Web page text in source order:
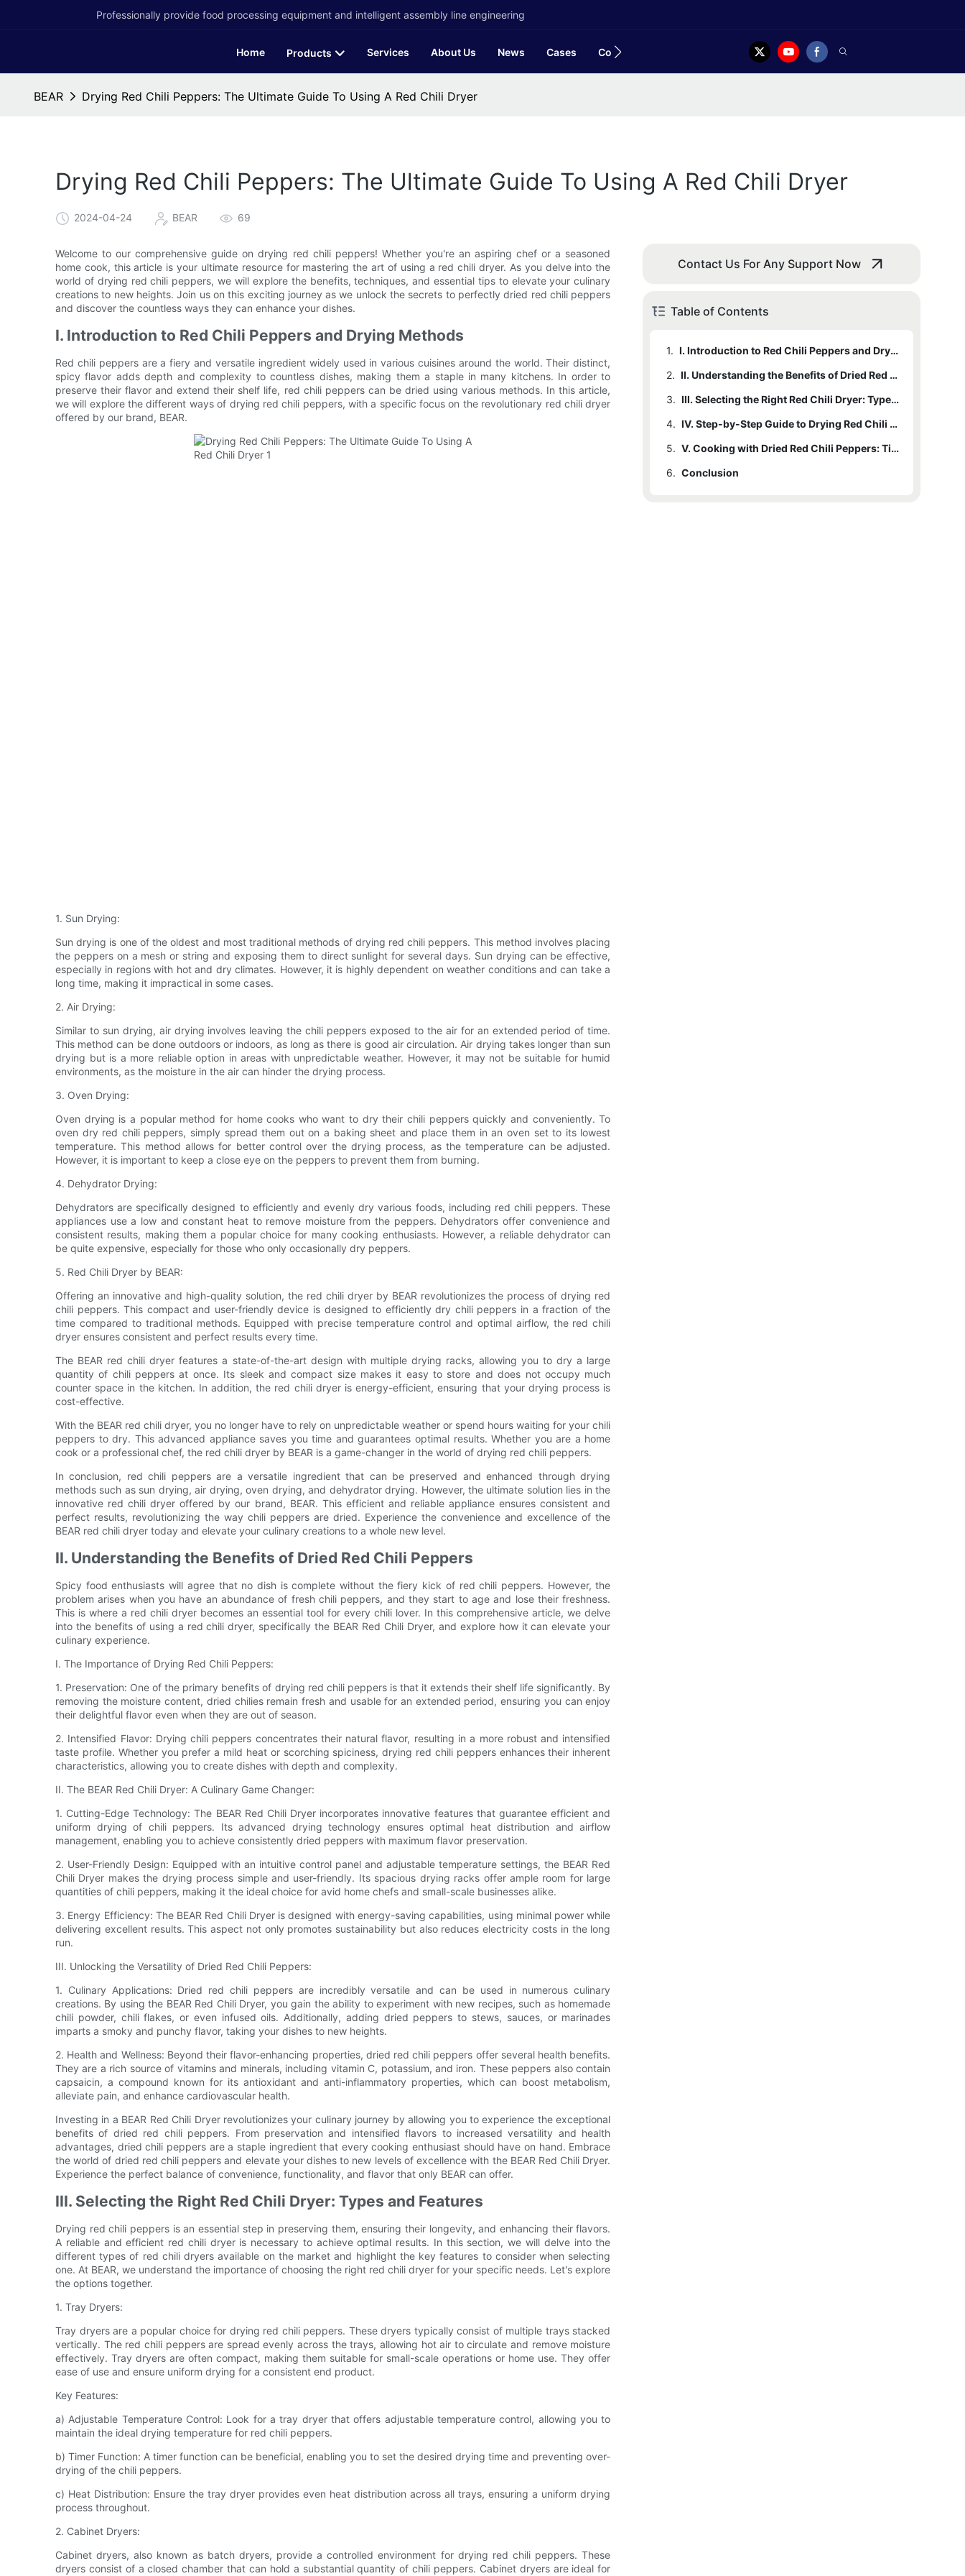
Professionally provide food processing equipment and intelligent assembly line engineering
Home Products Services About Us News Cases Contact
BEAR Drying Red Chili Peppers: The Ultimate Guide To Using A Red Chili Dryer
Drying Red Chili Peppers: The Ultimate Guide To Using A Red Chili Dryer
2024-04-24 BEAR 69
Welcome to our comprehensive guide on drying red chili peppers! Whether you're an aspiring chef or a seasoned
home cook, this article is your ultimate resource for mastering the art of using a red chili dryer. As you delve into the
world of drying red chili peppers, we will explore the benefits, techniques, and essential tips to elevate your culinary
creations to new heights. Join us on this exciting journey as we unlock the secrets to perfectly dried red chili peppers
and discover the countless ways they can enhance your dishes.
I. Introduction to Red Chili Peppers and Drying Methods
Red chili peppers are a fiery and versatile ingredient widely used in various cuisines around the world. Their distinct,
spicy flavor adds depth and complexity to countless dishes, making them a staple in many kitchens. In order to
preserve their flavor and extend their shelf life, red chili peppers can be dried using various methods. In this article,
we will explore the different ways of drying red chili peppers, with a specific focus on the revolutionary red chili dryer
offered by our brand, BEAR.
1. Sun Drying:
Sun drying is one of the oldest and most traditional methods of drying red chili peppers. This method involves placing
the peppers on a mesh or string and exposing them to direct sunlight for several days. Sun drying can be effective,
especially in regions with hot and dry climates. However, it is highly dependent on weather conditions and can take a
long time, making it impractical in some cases.
2. Air Drying:
Similar to sun drying, air drying involves leaving the chili peppers exposed to the air for an extended period of time.
This method can be done outdoors or indoors, as long as there is good air circulation. Air drying takes longer than sun
drying but is a more reliable option in areas with unpredictable weather. However, it may not be suitable for humid
environments, as the moisture in the air can hinder the drying process.
3. Oven Drying:
Oven drying is a popular method for home cooks who want to dry their chili peppers quickly and conveniently. To
oven dry red chili peppers, simply spread them out on a baking sheet and place them in an oven set to its lowest
temperature. This method allows for better control over the drying process, as the temperature can be adjusted.
However, it is important to keep a close eye on the peppers to prevent them from burning.
4. Dehydrator Drying:
Dehydrators are specifically designed to efficiently and evenly dry various foods, including red chili peppers. These
appliances use a low and constant heat to remove moisture from the peppers. Dehydrators offer convenience and
consistent results, making them a popular choice for many cooking enthusiasts. However, a reliable dehydrator can
be quite expensive, especially for those who only occasionally dry peppers.
5. Red Chili Dryer by BEAR:
Offering an innovative and high-quality solution, the red chili dryer by BEAR revolutionizes the process of drying red
chili peppers. This compact and user-friendly device is designed to efficiently dry chili peppers in a fraction of the
time compared to traditional methods. Equipped with precise temperature control and optimal airflow, the red chili
dryer ensures consistent and perfect results every time.
The BEAR red chili dryer features a state-of-the-art design with multiple drying racks, allowing you to dry a large
quantity of chili peppers at once. Its sleek and compact size makes it easy to store and does not occupy much
counter space in the kitchen. In addition, the red chili dryer is energy-efficient, ensuring that your drying process is
cost-effective.
With the BEAR red chili dryer, you no longer have to rely on unpredictable weather or spend hours waiting for your chili
peppers to dry. This advanced appliance saves you time and guarantees optimal results. Whether you are a home
cook or a professional chef, the red chili dryer by BEAR is a game-changer in the world of drying red chili peppers.
In conclusion, red chili peppers are a versatile ingredient that can be preserved and enhanced through drying
methods such as sun drying, air drying, oven drying, and dehydrator drying. However, the ultimate solution lies in the
innovative red chili dryer offered by our brand, BEAR. This efficient and reliable appliance ensures consistent and
perfect results, revolutionizing the way chili peppers are dried. Experience the convenience and excellence of the
BEAR red chili dryer today and elevate your culinary creations to a whole new level.
II. Understanding the Benefits of Dried Red Chili Peppers
Spicy food enthusiasts will agree that no dish is complete without the fiery kick of red chili peppers. However, the
problem arises when you have an abundance of fresh chili peppers, and they start to age and lose their freshness.
This is where a red chili dryer becomes an essential tool for every chili lover. In this comprehensive article, we delve
into the benefits of using a red chili dryer, specifically the BEAR Red Chili Dryer, and explore how it can elevate your
culinary experience.
I. The Importance of Drying Red Chili Peppers:
1. Preservation: One of the primary benefits of drying red chili peppers is that it extends their shelf life significantly. By
removing the moisture content, dried chilies remain fresh and usable for an extended period, ensuring you can enjoy
their delightful flavor even when they are out of season.
2. Intensified Flavor: Drying chili peppers concentrates their natural flavor, resulting in a more robust and intensified
taste profile. Whether you prefer a mild heat or scorching spiciness, drying red chili peppers enhances their inherent
characteristics, allowing you to create dishes with depth and complexity.
II. The BEAR Red Chili Dryer: A Culinary Game Changer:
1. Cutting-Edge Technology: The BEAR Red Chili Dryer incorporates innovative features that guarantee efficient and
uniform drying of chili peppers. Its advanced drying technology ensures optimal heat distribution and airflow
management, enabling you to achieve consistently dried peppers with maximum flavor preservation.
2. User-Friendly Design: Equipped with an intuitive control panel and adjustable temperature settings, the BEAR Red
Chili Dryer makes the drying process simple and user-friendly. Its spacious drying racks offer ample room for large
quantities of chili peppers, making it the ideal choice for avid home chefs and small-scale businesses alike.
3. Energy Efficiency: The BEAR Red Chili Dryer is designed with energy-saving capabilities, using minimal power while
delivering excellent results. This aspect not only promotes sustainability but also reduces electricity costs in the long
run.
III. Unlocking the Versatility of Dried Red Chili Peppers:
1. Culinary Applications: Dried red chili peppers are incredibly versatile and can be used in numerous culinary
creations. By using the BEAR Red Chili Dryer, you gain the ability to experiment with new recipes, such as homemade
chili powder, chili flakes, or even infused oils. Additionally, adding dried peppers to stews, sauces, or marinades
imparts a smoky and punchy flavor, taking your dishes to new heights.
2. Health and Wellness: Beyond their flavor-enhancing properties, dried red chili peppers offer several health benefits.
They are a rich source of vitamins and minerals, including vitamin C, potassium, and iron. These peppers also contain
capsaicin, a compound known for its antioxidant and anti-inflammatory properties, which can boost metabolism,
alleviate pain, and enhance cardiovascular health.
Investing in a BEAR Red Chili Dryer revolutionizes your culinary journey by allowing you to experience the exceptional
benefits of dried red chili peppers. From preservation and intensified flavors to increased versatility and health
advantages, dried chili peppers are a staple ingredient that every cooking enthusiast should have on hand. Embrace
the world of dried red chili peppers and elevate your dishes to new levels of excellence with the BEAR Red Chili Dryer.
Experience the perfect balance of convenience, functionality, and flavor that only BEAR can offer.
III. Selecting the Right Red Chili Dryer: Types and Features
Drying red chili peppers is an essential step in preserving them, ensuring their longevity, and enhancing their flavors.
A reliable and efficient red chili dryer is necessary to achieve optimal results. In this section, we will delve into the
different types of red chili dryers available on the market and highlight the key features to consider when selecting
one. At BEAR, we understand the importance of choosing the right red chili dryer for your specific needs. Let's explore
the options together.
1. Tray Dryers:
Tray dryers are a popular choice for drying red chili peppers. These dryers typically consist of multiple trays stacked
vertically. The red chili peppers are spread evenly across the trays, allowing hot air to circulate and remove moisture
effectively. Tray dryers are often compact, making them suitable for small-scale operations or home use. They offer
ease of use and ensure uniform drying for a consistent end product.
Key Features:
a) Adjustable Temperature Control: Look for a tray dryer that offers adjustable temperature control, allowing you to
maintain the ideal drying temperature for red chili peppers.
b) Timer Function: A timer function can be beneficial, enabling you to set the desired drying time and preventing over-
drying of the chili peppers.
c) Heat Distribution: Ensure the tray dryer provides even heat distribution across all trays, ensuring a uniform drying
process throughout.
2. Cabinet Dryers:
Cabinet dryers, also known as batch dryers, provide a controlled environment for drying red chili peppers. These
dryers consist of a closed chamber that can hold a substantial quantity of chili peppers. Cabinet dryers are ideal for
Contact Us For Any Support Now
Table of Contents
1.
I. Introduction to Red Chili Peppers and Drying Methods
2.
II. Understanding the Benefits of Dried Red Chili Peppers
3.
III. Selecting the Right Red Chili Dryer: Types and Features
4.
IV. Step-by-Step Guide to Drying Red Chili Peppers with a Red Chili Dryer
5.
V. Cooking with Dried Red Chili Peppers: Tips and Delicious Recipes
6. Conclusion